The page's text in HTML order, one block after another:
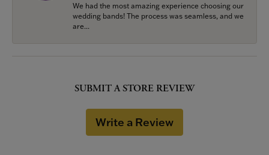
We had the most amazing experience choosing our
wedding bands! The process was seamless, and we
are...
SUBMIT A STORE REVIEW
Write a Review